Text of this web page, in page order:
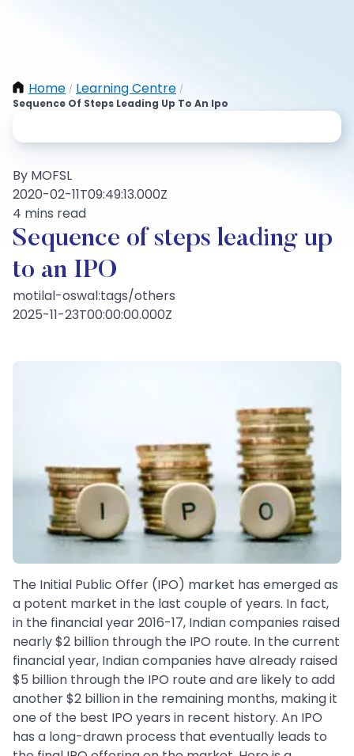
Home / Learning Centre /
Sequence Of Steps Leading Up To An Ipo
By MOFSL
2020-02-11T09:49:13.000Z
4 mins read
Sequence of steps leading up
to an IPO
motilal-oswal:tags/others
2025-11-23T00:00:00.000Z
The Initial Public Offer (IPO) market has emerged as
a potent market in the last couple of years. In fact,
in the financial year 2016-17, Indian companies raised
nearly $2 billion through the IPO route. In the current
financial year, Indian companies have already raised
$5 billion through the IPO route and are likely to add
another $2 billion in the remaining months, making it
one of the best IPO years in recent history. An IPO
has a long-drawn process that eventually leads to